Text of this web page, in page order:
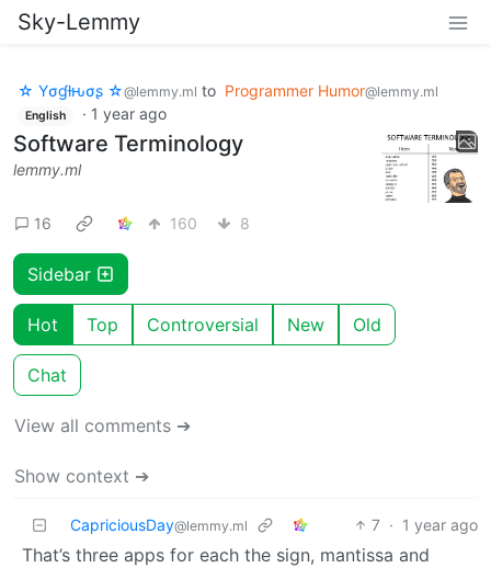
Sky-Lemmy
☆ Yσɠƚԋσʂ ☆@lemmy.ml to Programmer Humor@lemmy.ml
English · 1 year ago
Software Terminology
lemmy.ml
16 160 8
Sidebar
Hot Top Controversial New Old
Chat
View all comments ➔
Show context ➔
CapriciousDay@lemmy.ml 7 · 1 year ago
That’s three apps for each the sign, mantissa and